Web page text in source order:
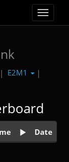
Toggle
| E2M1
|
Date